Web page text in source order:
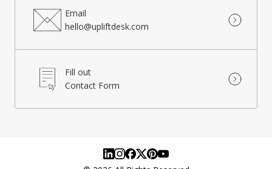
Email
hello@upliftdesk.com
Fill out
Contact Form